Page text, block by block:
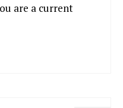
are a current